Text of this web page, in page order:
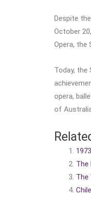
Despite
October
Opera, the
Today, the
opera,
of
The
The